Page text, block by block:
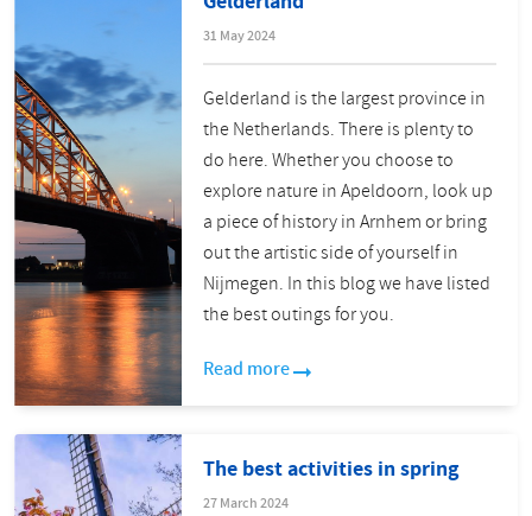
31 May 2024
Gelderland is the largest province in
the Netherlands. There is plenty to
do here. Whether you choose to
explore nature in Apeldoorn, look up
a piece of history in Arnhem or bring
out the artistic side of yourself in
Nijmegen. In this blog we have listed
the best outings for you.
Read more
The best activities in spring
27 March 2024